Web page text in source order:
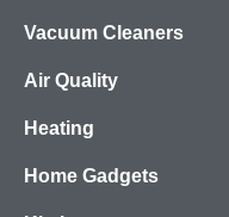
Vacuum Cleaners
Air Quality
Heating
Home Gadgets